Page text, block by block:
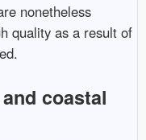
nonetheless
quality as a result of
coastal